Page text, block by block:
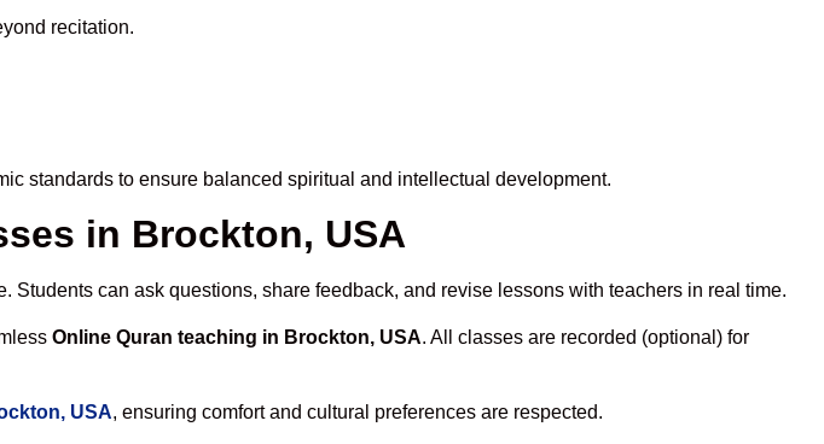
recitation.
standards to ensure balanced spiritual and intellectual development.
in Brockton, USA
Students can ask questions, share feedback, and revise lessons with teachers in real time.
Online Quran teaching in Brockton, USA. All classes are recorded (optional) for
USA, ensuring comfort and cultural preferences are respected.